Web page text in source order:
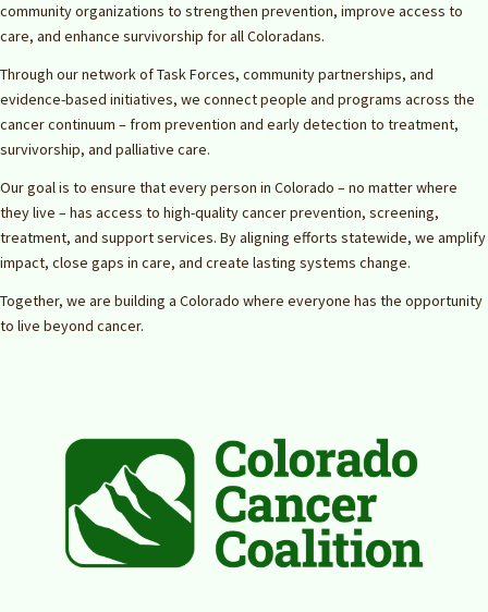
community organizations to strengthen prevention, improve access to
care, and enhance survivorship for all Coloradans.
Through our network of Task Forces, community partnerships, and
evidence-based initiatives, we connect people and programs across the
cancer continuum – from prevention and early detection to treatment,
survivorship, and palliative care.
Our goal is to ensure that every person in Colorado – no matter where
they live – has access to high-quality cancer prevention, screening,
treatment, and support services. By aligning efforts statewide, we amplify
impact, close gaps in care, and create lasting systems change.
Together, we are building a Colorado where everyone has the opportunity
to live beyond cancer.